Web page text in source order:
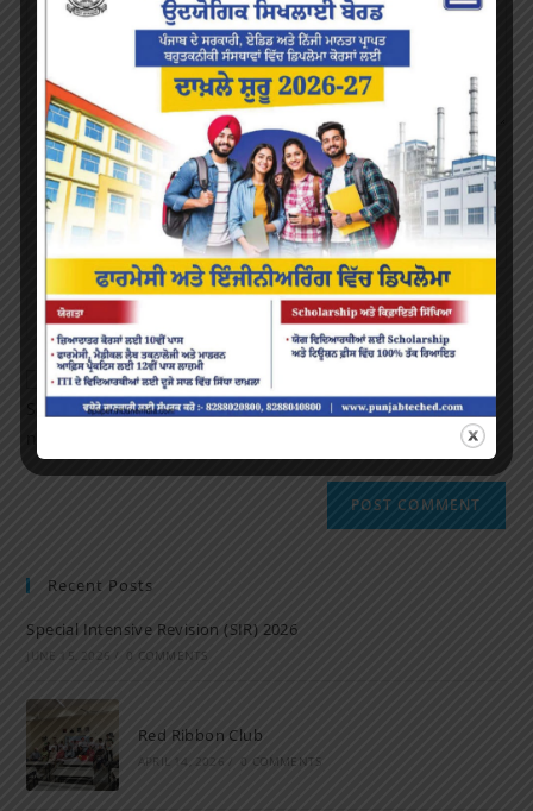
Save my name, email, and website in this browser for the
Recent Posts
Special Intensive Revision (SIR) 2026
JUNE 15, 2026 / 0 COMMENTS
Red Ribbon Club
APRIL 14, 2026 / 0 COMMENTS